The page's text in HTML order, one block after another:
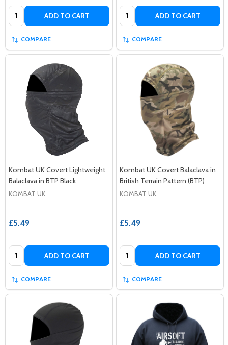
Quantity: ADD TO CART
COMPARE
Quantity: ADD TO CART
COMPARE
Kombat UK Covert Lightweight
Balaclava in BTP Black
KOMBAT UK
£5.49
Quantity: ADD TO CART
COMPARE
Kombat UK Covert Balaclava in
British Terrain Pattern (BTP)
KOMBAT UK
£5.49
Quantity: ADD TO CART
COMPARE